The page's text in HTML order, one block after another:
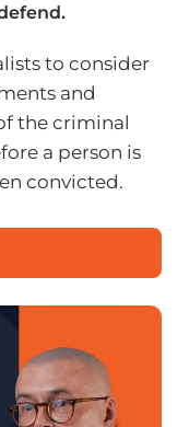
to consider
and
the criminal
a person is
convicted.